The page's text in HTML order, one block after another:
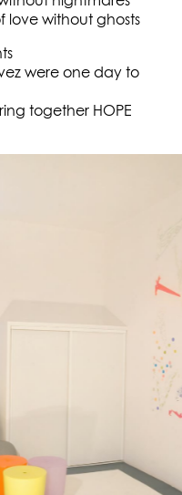
love without ghosts
were one day to
together HOPE